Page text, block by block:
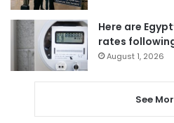
Here are
rates
August 1, 2026
See